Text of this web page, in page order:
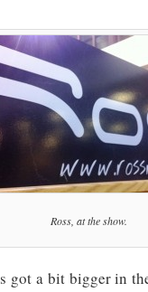
Ross, at the show.
got a bit bigger in